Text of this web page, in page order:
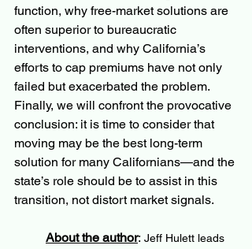
function, why free-market solutions are
often superior to bureaucratic
interventions, and why California’s
efforts to cap premiums have not only
failed but exacerbated the problem.
Finally, we will confront the provocative
conclusion: it is time to consider that
moving may be the best long-term
solution for many Californians—and the
state’s role should be to assist in this
transition, not distort market signals.
About the author: Jeff Hulett leads